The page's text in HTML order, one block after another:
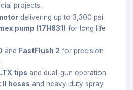
projects.
delivering up to 3,300 psi
pump (17H831) for long life
and FastFlush 2 for precision
tips and dual-gun operation
II hoses and heavy-duty spray